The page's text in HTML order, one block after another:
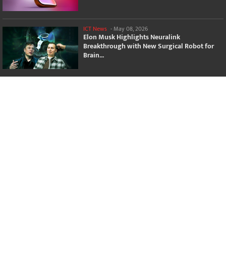
ICT News - May 08, 2026
Elon Musk Highlights Neuralink
Breakthrough with New Surgical Robot for
Brain...